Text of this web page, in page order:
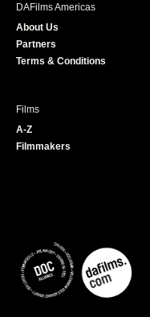
DAFilms Americas
About Us
Partners
Terms & Conditions
Films
A-Z
Filmmakers